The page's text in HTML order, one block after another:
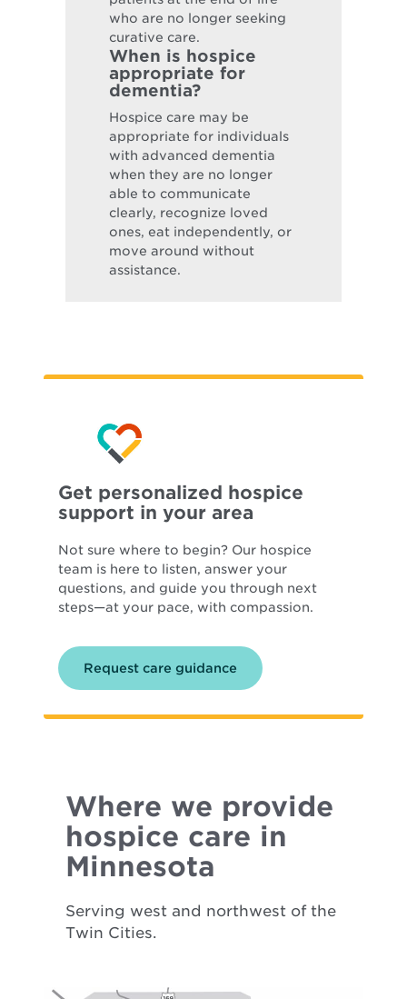
who are no longer seeking
curative care.
When is hospice
appropriate for
dementia?
Hospice care may be
appropriate for individuals
with advanced dementia
when they are no longer
able to communicate
clearly, recognize loved
ones, eat independently, or
move around without
assistance.
Get personalized hospice
support in your area
Not sure where to begin? Our hospice
team is here to listen, answer your
questions, and guide you through next
steps—at your pace, with compassion.
Request care guidance
Where we provide
hospice care in
Minnesota
Serving west and northwest of the
Twin Cities.